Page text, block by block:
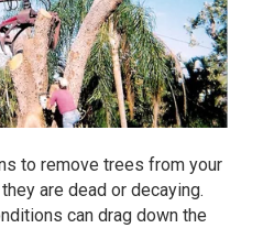
to remove trees from your
are dead or decaying.
can drag down the